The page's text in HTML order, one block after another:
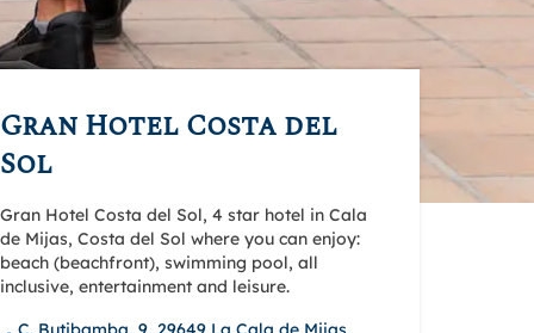
Gran Hotel Costa del
Sol
Gran Hotel Costa del Sol, 4 star hotel in Cala
de Mijas, Costa del Sol where you can enjoy:
beach (beachfront), swimming pool, all
inclusive, entertainment and leisure.